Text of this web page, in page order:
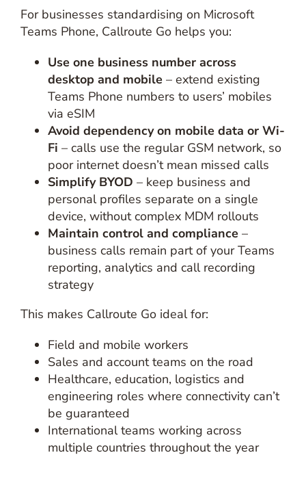
For businesses standardising on Microsoft
Teams Phone, Callroute Go helps you:
Use one business number across
desktop and mobile– extend existing
Teams Phone numbers to users’ mobiles
via eSIM
Avoid dependency on mobile data or Wi-
Fi – calls use the regular GSM network, so
poor internet doesn’t mean missed calls
Simplify BYOD – keep business and
personal profiles separate on a single
device, without complex MDM rollouts
Maintain control and compliance–
business calls remain part of your Teams
reporting, analytics and call recording
strategy
This makes Callroute Go ideal for:
Field and mobile workers
Sales and account teams on the road
Healthcare, education, logistics and
engineering roles where connectivity can’t
be guaranteed
International teams working across
multiple countries throughout the year